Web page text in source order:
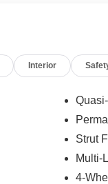
Interior
Strut
Multi-
4-